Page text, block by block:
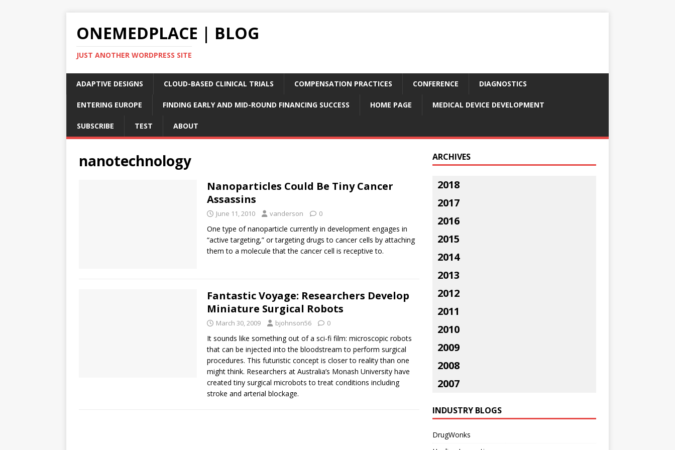
ONEMEDPLACE | BLOG
JUST ANOTHER WORDPRESS SITE
ADAPTIVE DESIGNS CLOUD-BASED CLINICAL TRIALS COMPENSATION PRACTICES CONFERENCE DIAGNOSTICS
ENTERING EUROPE FINDING EARLY AND MID-ROUND FINANCING SUCCESS HOME PAGE MEDICAL DEVICE DEVELOPMENT
SUBSCRIBE TEST ABOUT
nanotechnology
Nanoparticles Could Be Tiny Cancer
Assassins
June 11, 2010 vanderson 0
One type of nanoparticle currently in development engages in
“active targeting,” or targeting drugs to cancer cells by attaching
them to a molecule that the cancer cell is receptive to.
Fantastic Voyage: Researchers Develop
Miniature Surgical Robots
March 30, 2009 bjohnson56 0
It sounds like something out of a sci-fi film: microscopic robots
that can be injected into the bloodstream to perform surgical
procedures. This futuristic concept is closer to reality than one
might think. Researchers at Australia’s Monash University have
created tiny surgical microbots to treat conditions including
stroke and arterial blockage.
ARCHIVES
2018
2017
2016
2015
2014
2013
2012
2011
2010
2009
2008
2007
INDUSTRY BLOGS
DrugWonks